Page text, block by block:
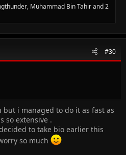
, Muhammad Bin Tahirand 2
#30
i managed to do it as fast as
so extensive .
to take bio earlier this
so much